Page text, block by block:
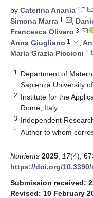
by Caterina Anania 1,*
Simona Marra 1 ,
Francesca Olivero 3
Anna Giugliano 1 ,
Maria Grazia Piccioni 1
1
Department of
Sapienza University
2 Institute for the
Rome, Italy
3 Independent
* Author to whom
Nutrients 2025 17(4),
https://doi.org/10.3390/
Submission received:
Revised: 10 February